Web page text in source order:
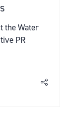
the Water
PR